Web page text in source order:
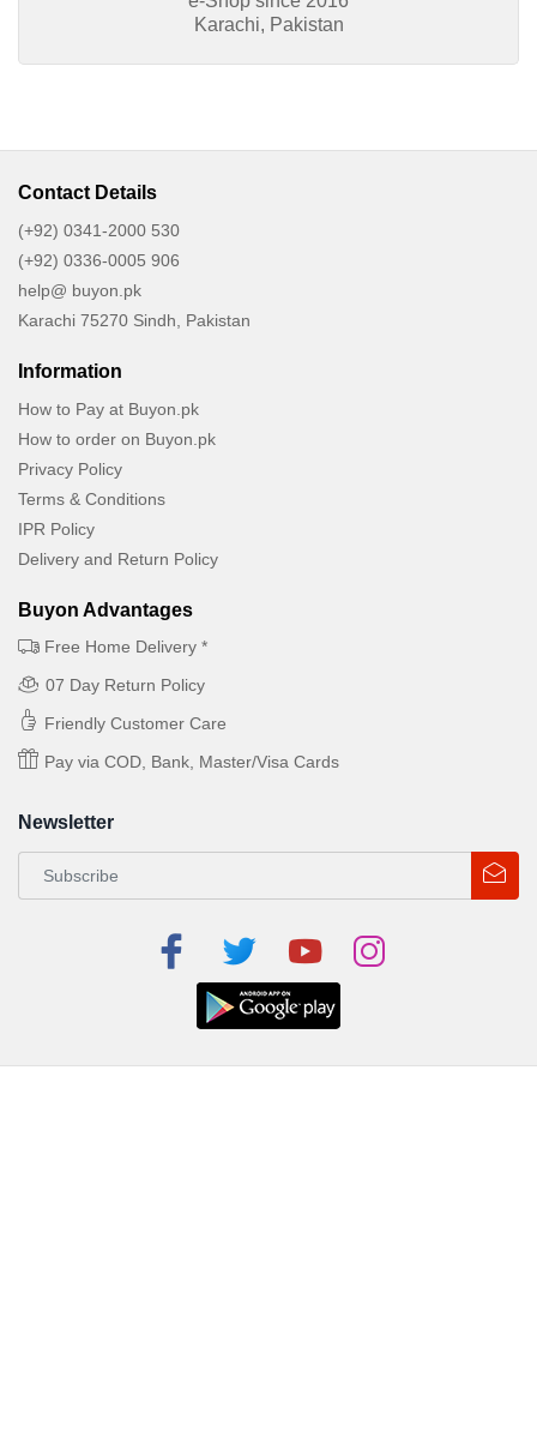
Karachi, Pakistan
Contact Details
(+92) 0341-2000 530
(+92) 0336-0005 906
help@ buyon.pk
Karachi 75270 Sindh, Pakistan
Information
How to Pay at Buyon.pk
How to order on Buyon.pk
Privacy Policy
Terms & Conditions
IPR Policy
Delivery and Return Policy
Buyon Advantages
Free Home Delivery *
07 Day Return Policy
Friendly Customer Care
Pay via COD, Bank, Master/Visa Cards
Newsletter